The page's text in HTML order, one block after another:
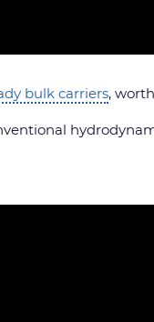
bulk carriers,